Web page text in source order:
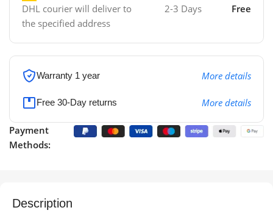
DHL courier will deliver to
the specified address
2-3 Days Free
Warranty 1 year More details
Free 30-Day returns More details
Payment
Methods:
Description